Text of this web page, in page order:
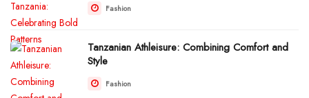
Fashion
Tanzanian Athleisure: Combining Comfort and
Style
Fashion